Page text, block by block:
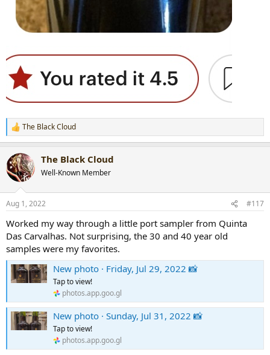
R
e
c
t
i
s
The Black Cloud
The Black Cloud
Well-Known Member
Aug 1, 2022 #117
Worked my way through a little port sampler from Quinta
Das Carvalhas. Not surprising, the 30 and 40 year old
samples were my favorites.
New photo · Friday, Jul 29, 2022 📸
Tap to view!
photos.app.goo.gl
New photo · Sunday, Jul 31, 2022 📸
Tap to view!
photos.app.goo.gl